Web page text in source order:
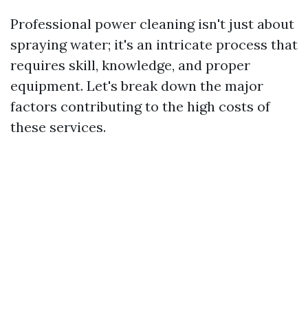
Professional power cleaning isn't just about
spraying water; it's an intricate process that
requires skill, knowledge, and proper
equipment. Let's break down the major
factors contributing to the high costs of
these services.